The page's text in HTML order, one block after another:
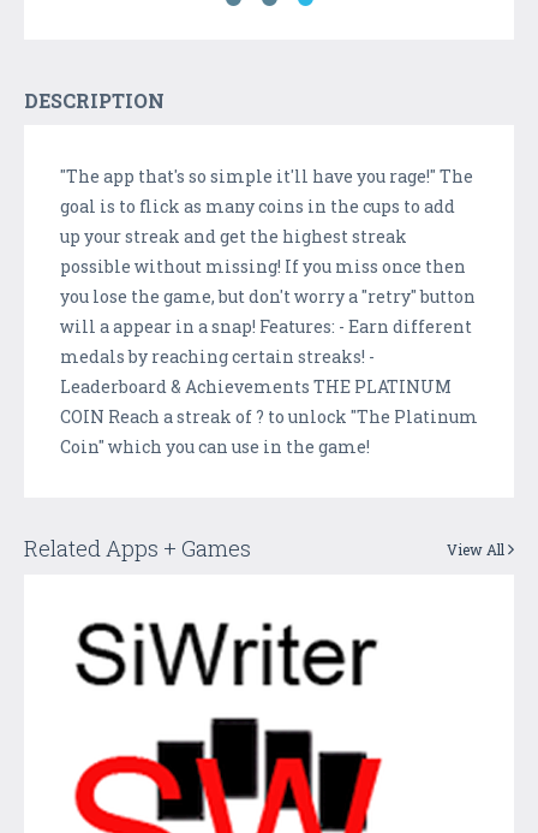
DESCRIPTION
"The app that's so simple it'll have you rage!" The
goal is to flick as many coins in the cups to add
up your streak and get the highest streak
possible without missing! If you miss once then
you lose the game, but don't worry a "retry" button
will a appear in a snap! Features: - Earn different
medals by reaching certain streaks! -
Leaderboard & Achievements THE PLATINUM
COIN Reach a streak of ? to unlock "The Platinum
Coin" which you can use in the game!
Related Apps + Games View All